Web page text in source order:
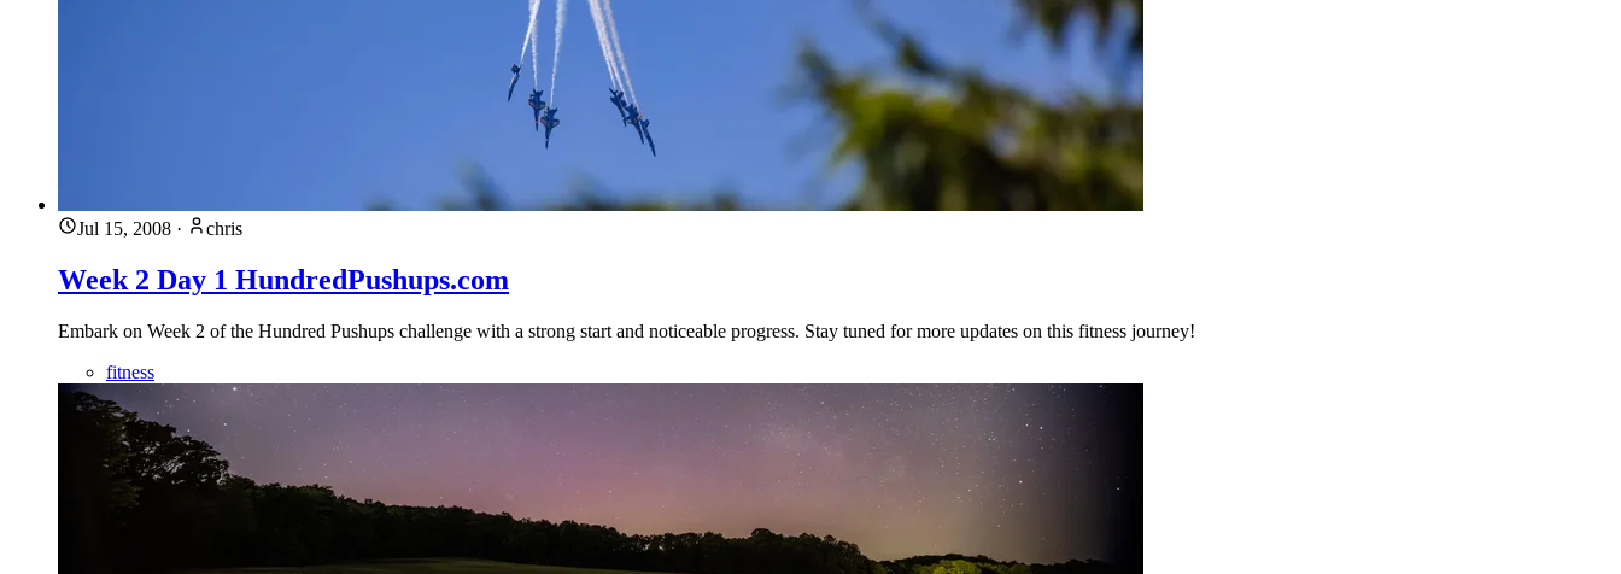
Jul 15, 2008 · chris
Week 2 Day 1 HundredPushups.com
Embark on Week 2 of the Hundred Pushups challenge with a strong start and noticeable progress. Stay tuned for more updates on this fitness journey!
fitness